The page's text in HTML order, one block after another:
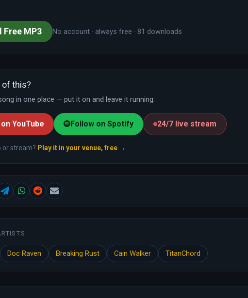
Free MP3 No account · always free · 81 downloads
of this?
in one place — put it on and leave it running.
YouTube Follow on Spotify 24/7 live stream
or stream? Play it in your venue, free →
Doc Raven Breaking Rust Cain Walker TitanChord